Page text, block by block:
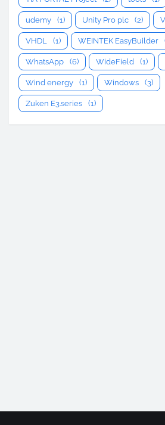
udemy (1) Unity Pro plc (2)
VHDL (1) WEINTEK EasyBuilder
WhatsApp (6) WideField (1)
Wind energy (1) Windows (3)
Zuken E3.series (1)